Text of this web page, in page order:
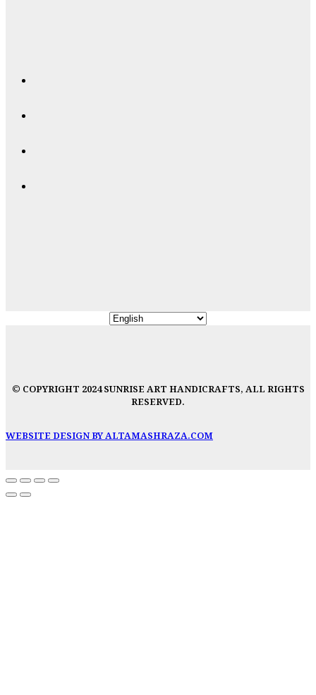
© COPYRIGHT 2024 SUNRISE ART HANDICRAFTS, ALL RIGHTS
RESERVED.
WEBSITE DESIGN BY ALTAMASHRAZA.COM